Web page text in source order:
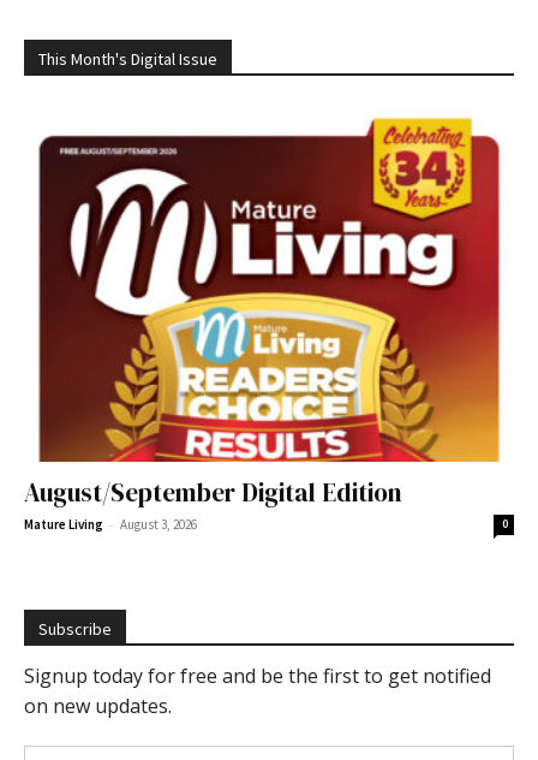
This Month's Digital Issue
August/September Digital Edition
Mature Living - August 3, 2026 0
Subscribe